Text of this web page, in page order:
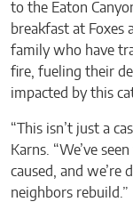
to the Eaton
breakfast at Foxes
family who have
fire, fueling their
impacted by this
“This isn’t just a
Karns. “We’ve
caused, and we’re
neighbors rebuild.”